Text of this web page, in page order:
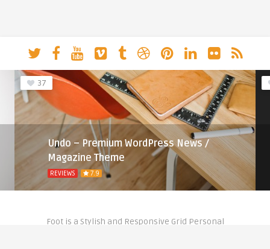
37
Undo – Premium WordPress News /
Magazine Theme
REVIEWS 7.9
Foot is a Stylish and Responsive Grid Personal